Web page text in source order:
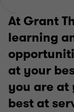
At Grant
learning
at your
you are at
best at